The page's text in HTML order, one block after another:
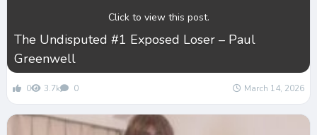
Click to view this post.
The Undisputed #1 Exposed Loser – Paul
Greenwell
0 3.7k 0 March 14, 2026